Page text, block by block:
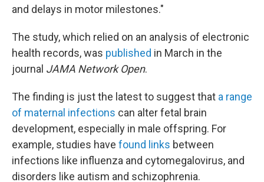
and delays in motor milestones."
The study, which relied on an analysis of electronic
health records, was published in March in the
journal JAMA Network Open.
The finding is just the latest to suggest that a range
of maternal infections can alter fetal brain
development, especially in male offspring. For
example, studies have found links between
infections like influenza and cytomegalovirus, and
disorders like autism and schizophrenia.